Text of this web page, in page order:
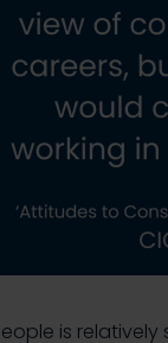
is relatively